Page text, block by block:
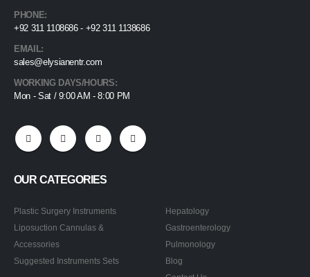
PHONE:
+92 311 1108686 - +92 311 1138686
EMAIL:
sales@elysianentr.com
WORKING DAYS/HOURS:
Mon - Sat / 9:00 AM - 8:00 PM
OUR CATEGORIES
Plastic Surgery Instruments
Liposuction Cannulas &
Accessories
Suggested Instruments Sets
Hepatology
Gastroenterology
Pulmonology
Blog